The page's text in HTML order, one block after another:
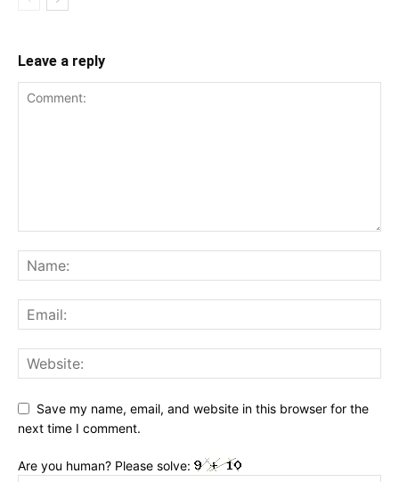
Leave a reply
Save my name, email, and website in this browser for the
next time I comment.
Are you human? Please solve: